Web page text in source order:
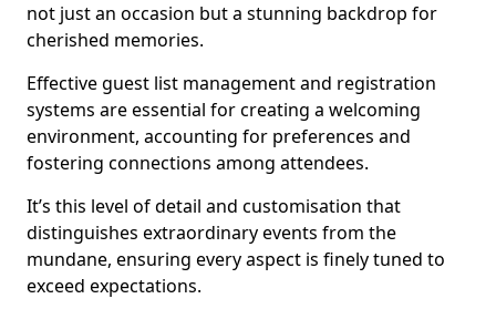
not just an occasion but a stunning backdrop for
cherished memories.
Effective guest list management and registration
systems are essential for creating a welcoming
environment, accounting for preferences and
fostering connections among attendees.
It’s this level of detail and customisation that
distinguishes extraordinary events from the
mundane, ensuring every aspect is finely tuned to
exceed expectations.